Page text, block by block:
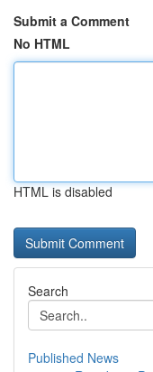
Submit a Comment
No HTML
HTML is disabled
Search
Published News